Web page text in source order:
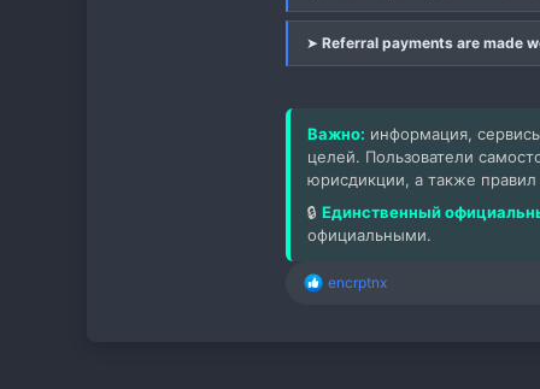
➤ Referral payments are made
Важно: информация,
целей. Пользователи
юрисдикции, а также
🔒 Единственный
официальными.
Р
encrptnx